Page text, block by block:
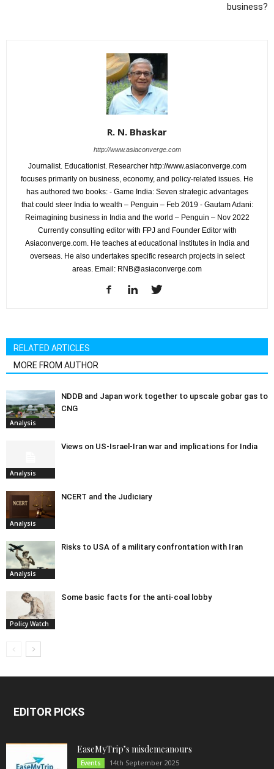
business?
R. N. Bhaskar
http://www.asiaconverge.com
Journalist. Educationist. Researcher http://www.asiaconverge.com
focuses primarily on business, economy, and policy-related issues. He
has authored two books: - Game India: Seven strategic advantages
that could steer India to wealth – Penguin – Feb 2019 - Gautam Adani:
Reimagining business in India and the world – Penguin – Nov 2022
Currently consulting editor with FPJ and Founder Editor with
Asiaconverge.com. He teaches at educational institutes in India and
overseas. He also undertakes specific research projects in select
areas. Email: RNB@asiaconverge.com
RELATED ARTICLES
MORE FROM AUTHOR
Analysis
NDDB and Japan work together to upscale gobar gas to
CNG
Analysis
Views on US-Israel-Iran war and implications for India
Analysis
NCERT and the Judiciary
Analysis
Risks to USA of a military confrontation with Iran
Policy Watch
Some basic facts for the anti-coal lobby
EDITOR PICKS
EaseMyTrip’s misdemeanours
Events 14th September 2025